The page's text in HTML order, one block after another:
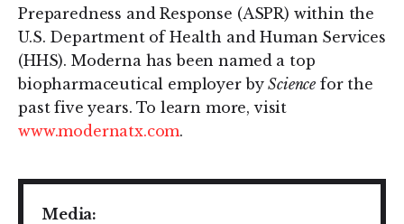
Preparedness and Response (ASPR) within the
U.S. Department of Health and Human Services
(HHS). Moderna has been named a top
biopharmaceutical employer byScience for the
past five years. To learn more, visit
www.modernatx.com.
Media: